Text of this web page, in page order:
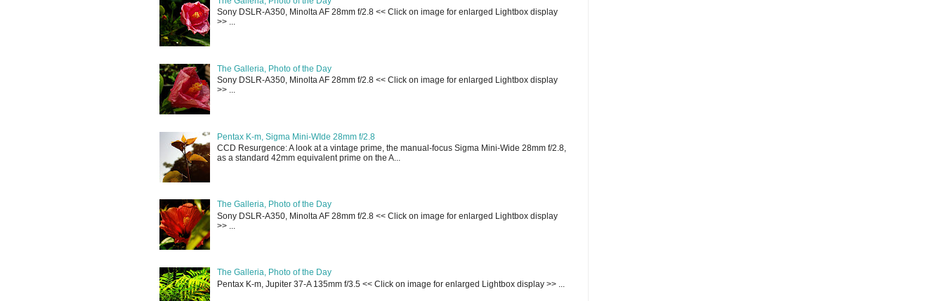
Sony DSLR-A350, Minolta AF 28mm f/2.8 << Click on image for enlarged Lightbox display
>> ...
The Galleria, Photo of the Day
Sony DSLR-A350, Minolta AF 28mm f/2.8 << Click on image for enlarged Lightbox display
>> ...
Pentax K-m, Sigma Mini-WIde 28mm f/2.8
CCD Resurgence: A look at a vintage prime, the manual-focus Sigma Mini-Wide 28mm f/2.8,
as a standard 42mm equivalent prime on the A...
The Galleria, Photo of the Day
Sony DSLR-A350, Minolta AF 28mm f/2.8 << Click on image for enlarged Lightbox display
>> ...
The Galleria, Photo of the Day
Pentax K-m, Jupiter 37-A 135mm f/3.5 << Click on image for enlarged Lightbox display >> ...